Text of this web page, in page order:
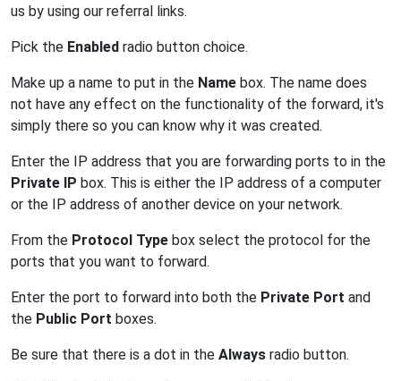
us by using our referral links.
Pick the Enabled radio button choice.
Make up a name to put in the Name box. The name does
not have any effect on the functionality of the forward, it's
simply there so you can know why it was created.
Enter the IP address that you are forwarding ports to in the
Private IP box. This is either the IP address of a computer
or the IP address of another device on your network.
From the Protocol Type box select the protocol for the
ports that you want to forward.
Enter the port to forward into both the Private Port and
the Public Port boxes.
Be sure that there is a dot in the Always radio button.